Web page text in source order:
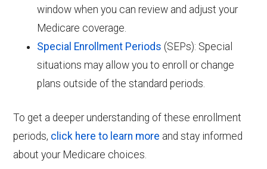
window when you can review and adjust your
Medicare coverage.
Special Enrollment Periods (SEPs): Special
situations may allow you to enroll or change
plans outside of the standard periods.
To get a deeper understanding of these enrollment
periods, click here to learn more and stay informed
about your Medicare choices.